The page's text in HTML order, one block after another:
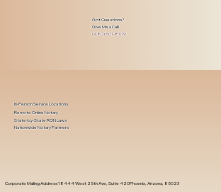
Got Questions?
Give Me a Call!
(480) 601-8109
Corporate Mailing Address 18444 West 25th Ave, Suite 420Phoenix, Arizona, 85023
In-Person Service Locations
Remote Online Notary
State-by-State RON Laws
Nationwide Notary Partners